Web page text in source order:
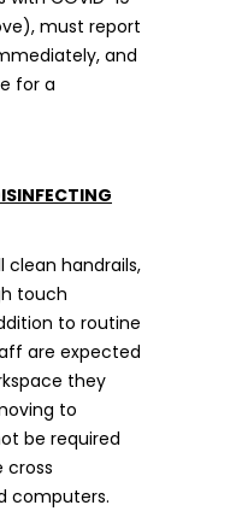
must report
and
for a
clean handrails,
touch
to routine
are expected
they
to
be required
cross
computers.